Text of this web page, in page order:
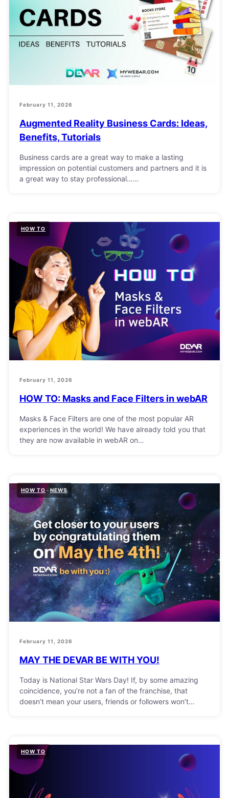
February 11, 2026
Augmented Reality Business Cards: Ideas,
Benefits, Tutorials
Business cards are a great way to make a lasting
impression on potential customers and partners and it is
a great way to stay professional……
HOW TO
February 11, 2026
HOW TO: Masks and Face Filters in webAR
Masks & Face Filters are one of the most popular AR
experiences in the world! We have already told you that
they are now available in webAR on…
HOW TO NEWS
February 11, 2026
MAY THE DEVAR BE WITH YOU!
Today is National Star Wars Day! If, by some amazing
coincidence, you’re not a fan of the franchise, that
doesn’t mean your users, friends or followers won’t…
HOW TO